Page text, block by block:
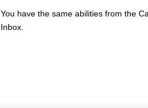
You have the same abilities from the
Inbox.